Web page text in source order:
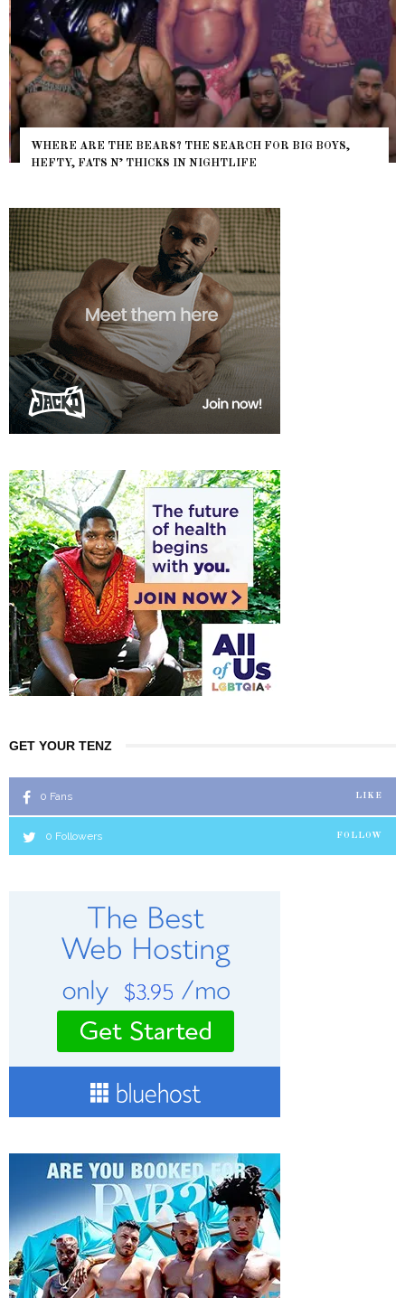
WHERE ARE THE BEARS? THE SEARCH FOR BIG BOYS,
HEFTY, FATS N’ THICKS IN NIGHTLIFE
GET YOUR TENZ
0 Fans LIKE
0 Followers FOLLOW